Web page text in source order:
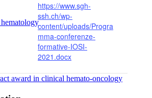
award in clinical hemato-oncology
https://www.sgh-
ssh.ch/wp-
content/uploads/Progra
mma-conferenze-
formative-IOSI-
2021.docx